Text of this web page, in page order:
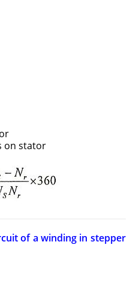
on stator
of a winding in stepper